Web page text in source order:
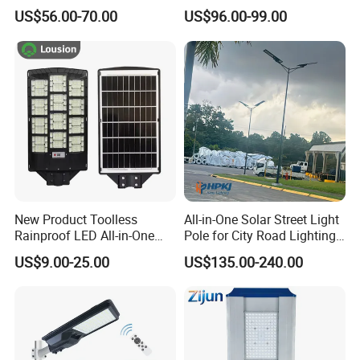
Million Pixels Solar LED
Street Light with Camera
Eseecloud
US$56.00-70.00
Lighting
US$96.00-99.00
New Product Toolless
Rainproof LED All-in-One
Solar Street Light for Roads
US$9.00-25.00
All-in-One Solar Street Light
Pole for City Road Lighting
Project Manufacturer
US$135.00-240.00